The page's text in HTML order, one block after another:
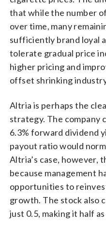
that while the number
over time, many
sufficiently brand loyal
tolerate gradual price
higher pricing and
offset shrinking
Altria is perhaps the
strategy. The company
6.3% forward dividend
payout ratio would
Altria’s case, however,
because management
opportunities to
growth. The stock also
just 0.5, making it half